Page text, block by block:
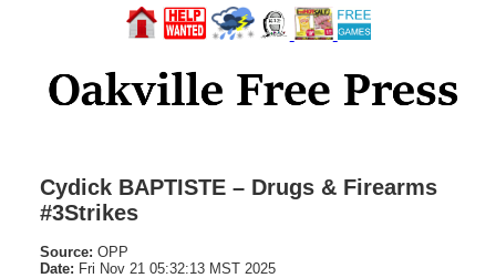
Cydick BAPTISTE – Drugs & Firearms
#3Strikes
Source: OPP
Date: Fri Nov 21 05:32:13 MST 2025